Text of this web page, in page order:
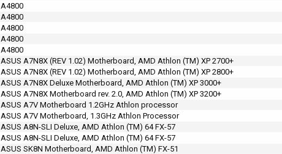
A4800
A4800
A4800
A4800
A4800
ASUS A7N8X (REV 1.02) Motherboard, AMD Athlon (TM) XP 2700+
ASUS A7N8X (REV 1.02) Motherboard, AMD Athlon (TM) XP 2800+
ASUS A7N8X Deluxe Motherboard, AMD Athlon (TM) XP 3000+
ASUS A7N8X Motherboard rev. 2.0, AMD Athlon (TM) XP 3200+
ASUS A7V Motherboard 1.2GHz Athlon processor
ASUS A7V Motherboard, 1.3GHz Athlon Processor
ASUS A8N-SLI Deluxe, AMD Athlon (TM) 64 FX-57
ASUS A8N-SLI Deluxe, AMD Athlon (TM) 64 FX-57
ASUS SK8N Motherboard, AMD Athlon (TM) FX-51